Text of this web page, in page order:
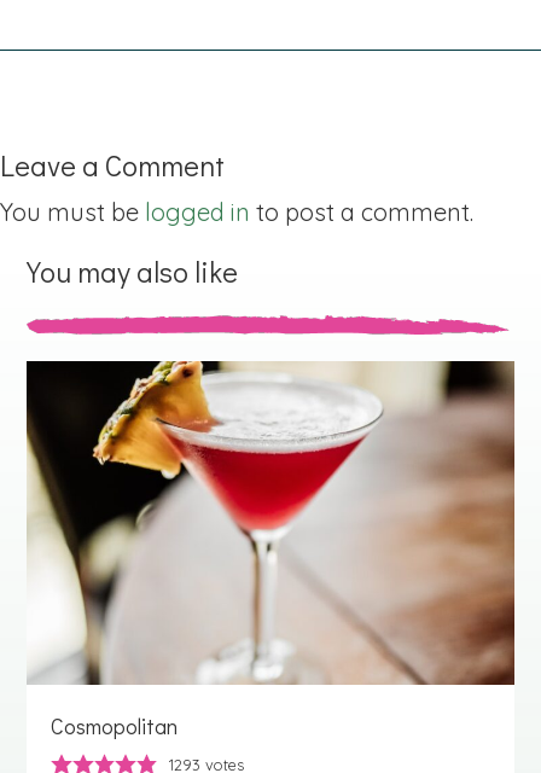
Leave a Comment
You must be logged in to post a comment.
You may also like
Cosmopolitan
1293 votes